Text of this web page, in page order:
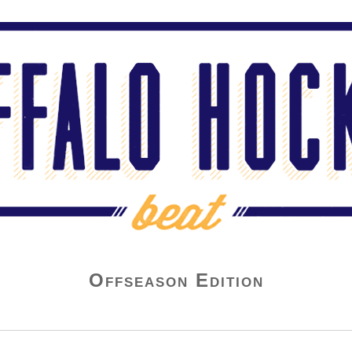
Offseason Edition